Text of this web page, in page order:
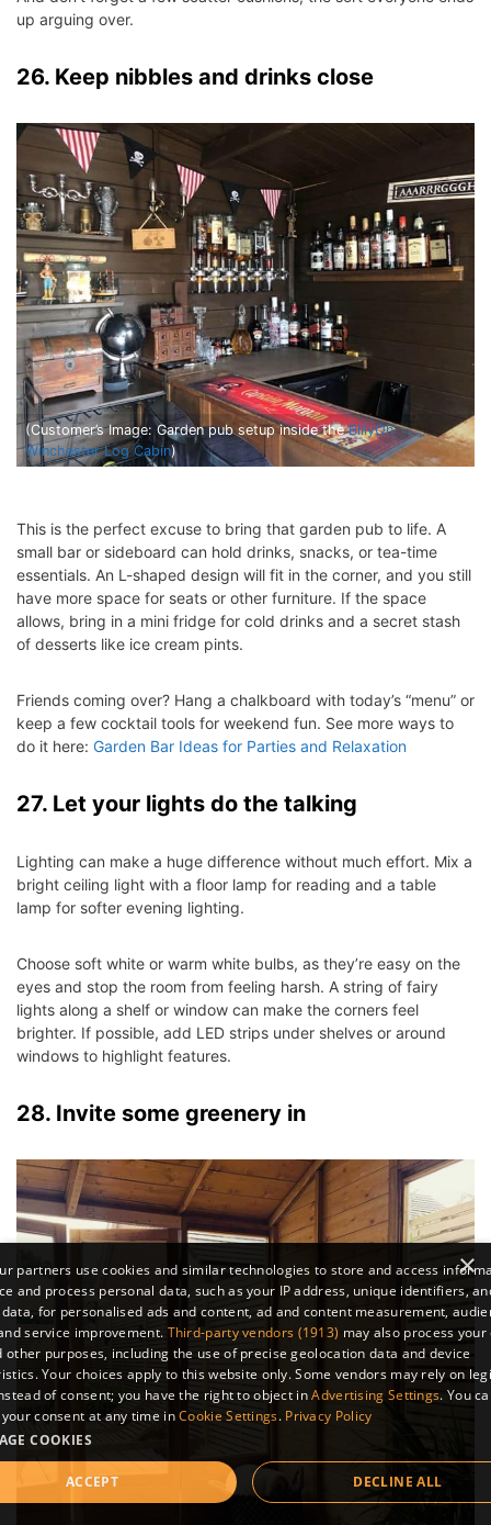
up arguing over.
26. Keep nibbles and drinks close
(Customer’s Image: Garden pub setup inside theBillyOh
Winchester Log Cabin)
This is the perfect excuse to bring that garden pub to life. A
small bar or sideboard can hold drinks, snacks, or tea-time
essentials. An L-shaped design will fit in the corner, and you still
have more space for seats or other furniture. If the space
allows, bring in a mini fridge for cold drinks and a secret stash
of desserts like ice cream pints.
Friends coming over? Hang a chalkboard with today’s “menu” or
keep a few cocktail tools for weekend fun. See more ways to
do it here: Garden Bar Ideas for Parties and Relaxation
27. Let your lights do the talking
Lighting can make a huge difference without much effort. Mix a
bright ceiling light with a floor lamp for reading and a table
lamp for softer evening lighting.
Choose soft white or warm white bulbs, as they’re easy on the
eyes and stop the room from feeling harsh. A string of fairy
lights along a shelf or window can make the corners feel
brighter. If possible, add LED strips under shelves or around
windows to highlight features.
28. Invite some greenery in
×
partners use cookies and similar technologies to store and access
and process personal data, such as your IP address, unique identifiers,
for personalised ads and content, ad and content measurement,
service improvement. Third-party vendors (1913) may also process
other purposes, including the use of precise geolocation data and device
Your choices apply to this website only. Some vendors may rely on
of consent; you have the right to object inAdvertising Settings. You
consent at any time inCookie Settings. Privacy Policy
COOKIES
ACCEPT DECLINE ALL